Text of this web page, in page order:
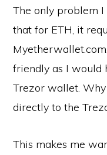
The only problem
that for ETH, it
friendly as I would
Trezor wallet. Why
directly to the
This makes me